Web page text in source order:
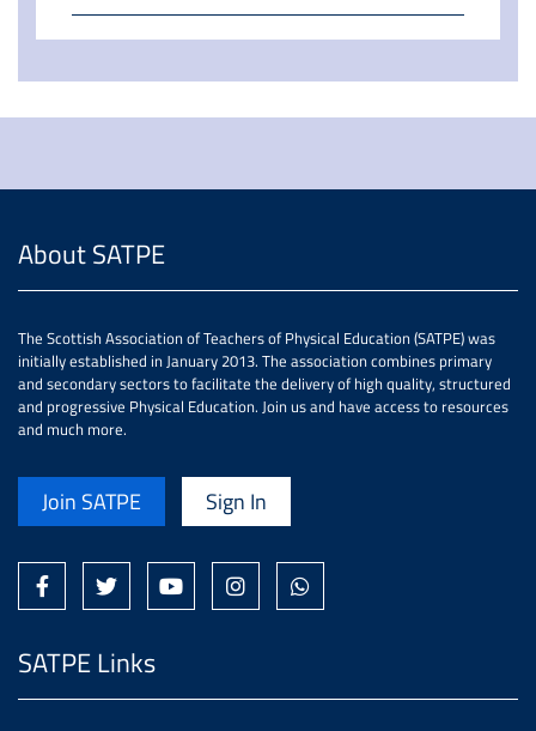
About SATPE
The Scottish Association of Teachers of Physical Education (SATPE) was
initially established in January 2013. The association combines primary
and secondary sectors to facilitate the delivery of high quality, structured
and progressive Physical Education. Join us and have access to resources
and much more.
Join SATPE Sign In
SATPE Links